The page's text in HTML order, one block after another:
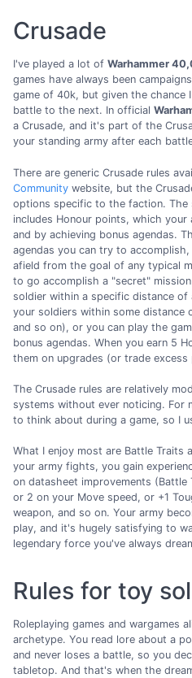
Crusade
I've played a lot of Warhammer
games have always been
game of 40k, but given the chance
battle to the next. In official
a Crusade, and it's part of the
your standing army after each
There are generic Crusade rules
Community website, but the
options specific to the faction. The
includes Honour points, which
and by achieving bonus agendas.
agendas you can try to
afield from the goal of any typical
to go accomplish a "secret"
soldier within a specific distance
your soldiers within some distance
and so on), or you can play the
bonus agendas. When you earn 5
them on upgrades (or trade
The Crusade rules are relatively
systems without ever noticing. For
to think about during a game, so I
What I enjoy most are Battle Traits
your army fights, you gain
on datasheet improvements (Battle
or 2 on your Move speed, or +1
weapon, and so on. Your army
play, and it's hugely satisfying to
legendary force you've always
Rules for toy
Roleplaying games and wargames
archetype. You read lore about a
and never loses a battle, so you
tabletop. And that's when the